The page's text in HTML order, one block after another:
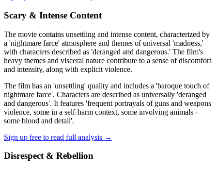
Scary & Intense Content
The movie contains unsettling and intense content, characterized by
a 'nightmare farce' atmosphere and themes of universal 'madness,'
with characters described as 'deranged and dangerous.' The film's
heavy themes and visceral nature contribute to a sense of discomfort
and intensity, along with explicit violence.
The film has an 'unsettling' quality and includes a 'baroque touch of
nightmare farce'. Characters are described as universally 'deranged
and dangerous'. It features 'frequent portrayals of guns and weapons
violence, some in a self-harm context, some involving animals -
some blood and detail'.
Sign up free to read full analysis →
Disrespect & Rebellion